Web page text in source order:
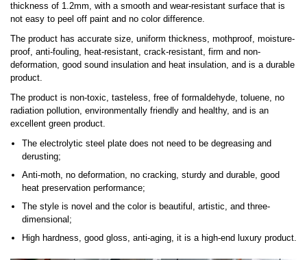
thickness of 1.2mm, with a smooth and wear-resistant surface that is
not easy to peel off paint and no color difference.
The product has accurate size, uniform thickness, mothproof, moisture-
proof, anti-fouling, heat-resistant, crack-resistant, firm and non-
deformation, good sound insulation and heat insulation, and is a durable
product.
The product is non-toxic, tasteless, free of formaldehyde, toluene, no
radiation pollution, environmentally friendly and healthy, and is an
excellent green product.
The electrolytic steel plate does not need to be degreasing and
derusting;
Anti-moth, no deformation, no cracking, sturdy and durable, good
heat preservation performance;
The style is novel and the color is beautiful, artistic, and three-
dimensional;
High hardness, good gloss, anti-aging, it is a high-end luxury product.